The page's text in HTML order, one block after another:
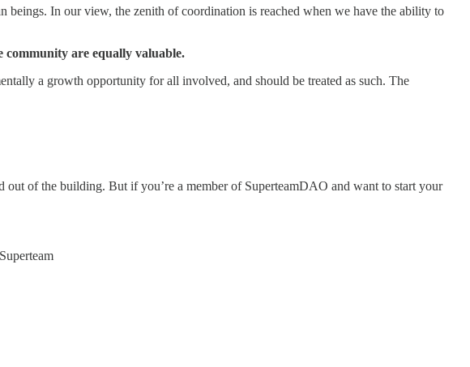
In our view, the zenith of coordination is reached when we have the ability to
community are equally valuable.
a growth opportunity for all involved, and should be treated as such. The
of the building. But if you’re a member of SuperteamDAO and want to start your